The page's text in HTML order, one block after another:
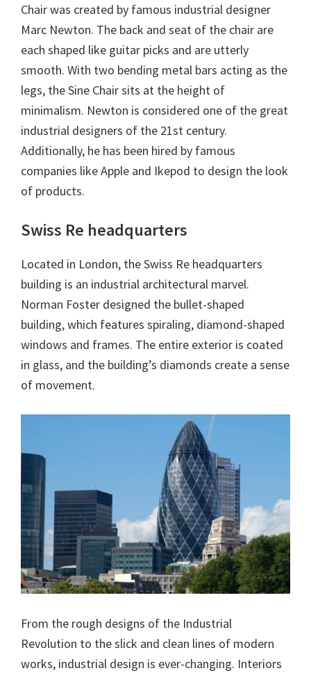
Chair was created by famous industrial designer
Marc Newton. The back and seat of the chair are
each shaped like guitar picks and are utterly
smooth. With two bending metal bars acting as the
legs, the Sine Chair sits at the height of
minimalism. Newton is considered one of the great
industrial designers of the 21st century.
Additionally, he has been hired by famous
companies like Apple and Ikepod​ to design the look
of products.
Swiss Re headquarters
Located in London, the Swiss Re headquarters
building is an industrial architectural marvel.
Norman Foster designed the bullet-shaped
building, which features spiraling, diamond-shaped
windows and frames. The entire exterior is coated
in glass, and the building’s diamonds create a sense
of movement.
From the rough designs of the Industrial
Revolution to the slick and clean lines of modern
works, industrial design is ever​-changing. Interiors